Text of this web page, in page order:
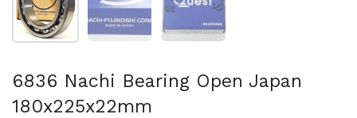
6836 Nachi Bearing Open Japan
180x225x22mm